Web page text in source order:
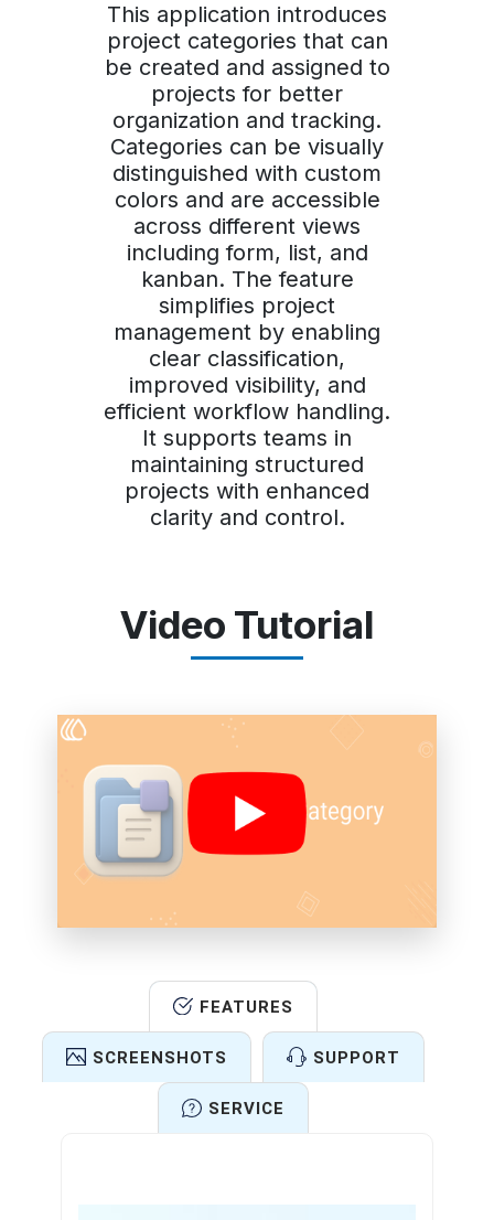
This application introduces
project categories that can
be created and assigned to
projects for better
organization and tracking.
Categories can be visually
distinguished with custom
colors and are accessible
across different views
including form, list, and
kanban. The feature
simplifies project
management by enabling
clear classification,
improved visibility, and
efficient workflow handling.
It supports teams in
maintaining structured
projects with enhanced
clarity and control.
Video Tutorial
FEATURES
SCREENSHOTS SUPPORT
SERVICE